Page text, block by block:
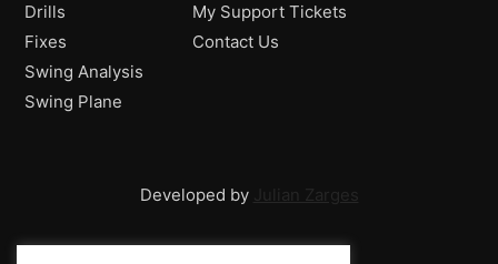
Drills
Fixes
Swing Analysis
Swing Plane
My Support Tickets
Contact Us
Developed by Julian Zarges